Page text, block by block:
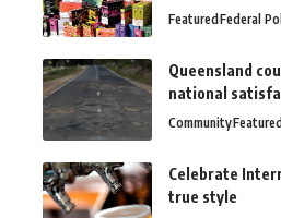
FeaturedFederal
Queensland
national
CommunityFeatured
Celebrate
true style